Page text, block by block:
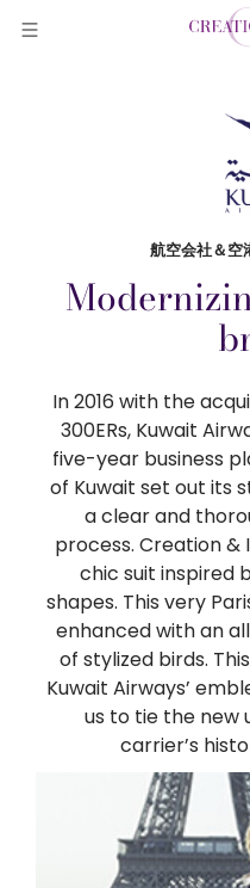
航空会社＆空
In 2016 with the
300ERs, Kuwait
five-year business
of Kuwait set out its
a clear and
process. Creation &
chic suit inspired
shapes. This very
enhanced with an
of stylized birds.
Kuwait Airways’
us to tie the new
carrier’s